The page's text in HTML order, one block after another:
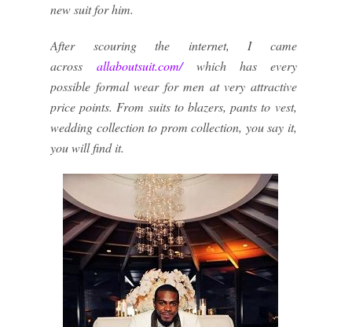
new suit for him.
After scouring the internet, I came
across allaboutsuit.com/which has every
possible formal wear for men at very attractive
price points. From suits to blazers, pants to vest,
wedding collection to prom collection, you say it,
you will find it.